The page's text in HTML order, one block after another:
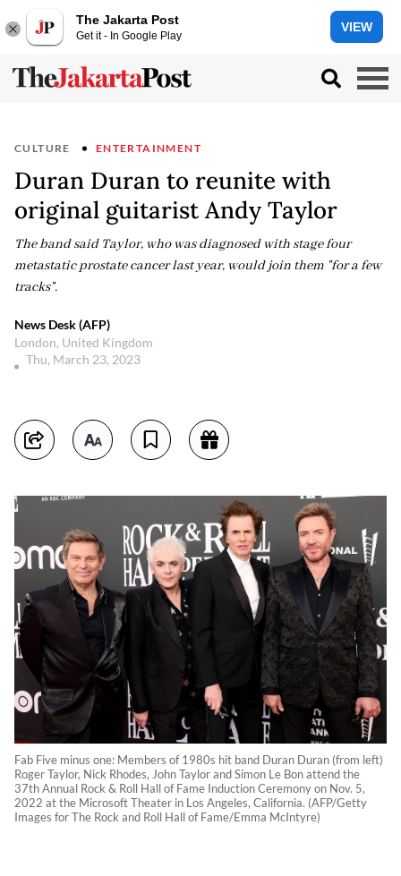
The Jakarta Post
Get it - In Google Play
VIEW
CULTURE ENTERTAINMENT
Duran Duran to reunite with
original guitarist Andy Taylor
The band said Taylor, who was diagnosed with stage four
metastatic prostate cancer last year, would join them "for a few
tracks".
News Desk (AFP)
London, United Kingdom
Thu, March 23, 2023
Fab Five minus one: Members of 1980s hit band Duran Duran (from left)
Roger Taylor, Nick Rhodes, John Taylor and Simon Le Bon attend the
37th Annual Rock & Roll Hall of Fame Induction Ceremony on Nov. 5,
2022 at the Microsoft Theater in Los Angeles, California. (AFP/Getty
Images for The Rock and Roll Hall of Fame/Emma McIntyre)